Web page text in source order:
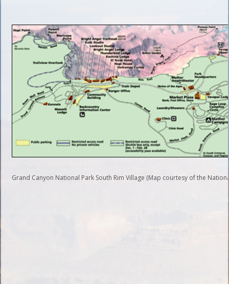
Grand Canyon National Park South Rim Village (Map courtesy of the